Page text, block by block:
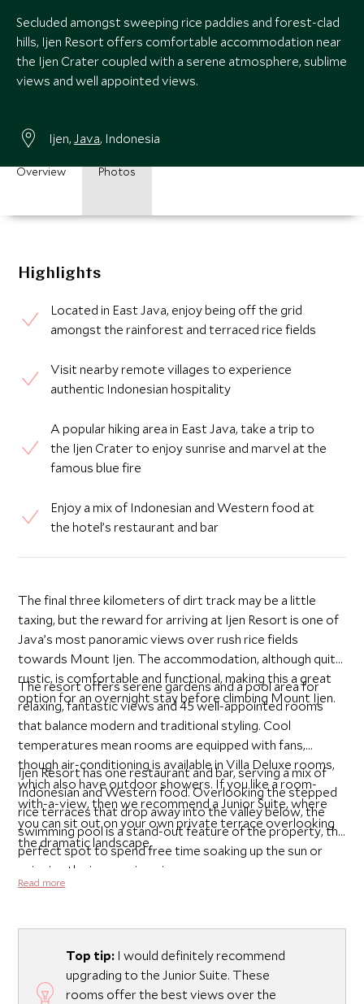
Secluded amongst sweeping rice paddies and forest-clad
hills, Ijen Resort offers comfortable accommodation near
the Ijen Crater coupled with a serene atmosphere, sublime
views and well appointed views.
Ijen, Java, Indonesia
Overview Photos
Highlights
Located in East Java, enjoy being off the grid
amongst the rainforest and terraced rice fields
Visit nearby remote villages to experience
authentic Indonesian hospitality
A popular hiking area in East Java, take a trip to
the Ijen Crater to enjoy sunrise and marvel at the
famous blue fire
Enjoy a mix of Indonesian and Western food at
the hotel’s restaurant and bar
The final three kilometers of dirt track may be a little
taxing, but the reward for arriving at Ijen Resort is one of
Java’s most panoramic views over rush rice fields
towards Mount Ijen. The accommodation, although quite
rustic, is comfortable and functional, making this a great
option for an overnight stay before climbing Mount Ijen.
The resort offers serene gardens and a pool area for
relaxing, fantastic views and 45 well-appointed rooms
that balance modern and traditional styling. Cool
temperatures mean rooms are equipped with fans,
though air-conditioning is available in Villa Deluxe rooms,
which also have outdoor showers. If you like a room-
with-a-view, then we recommend a Junior Suite, where
you can sit out on your own private terrace overlooking
the dramatic landscape.
Ijen Resort has one restaurant and bar, serving a mix of
Indonesian and Western food. Overlooking the stepped
rice terraces that drop away into the valley below, the
swimming pool is a stand-out feature of the property, the
perfect spot to spend free time soaking up the sun or
enjoying the impressive views.
Read more
Top tip: I would definitely recommend
upgrading to the Junior Suite. These
rooms offer the best views over the